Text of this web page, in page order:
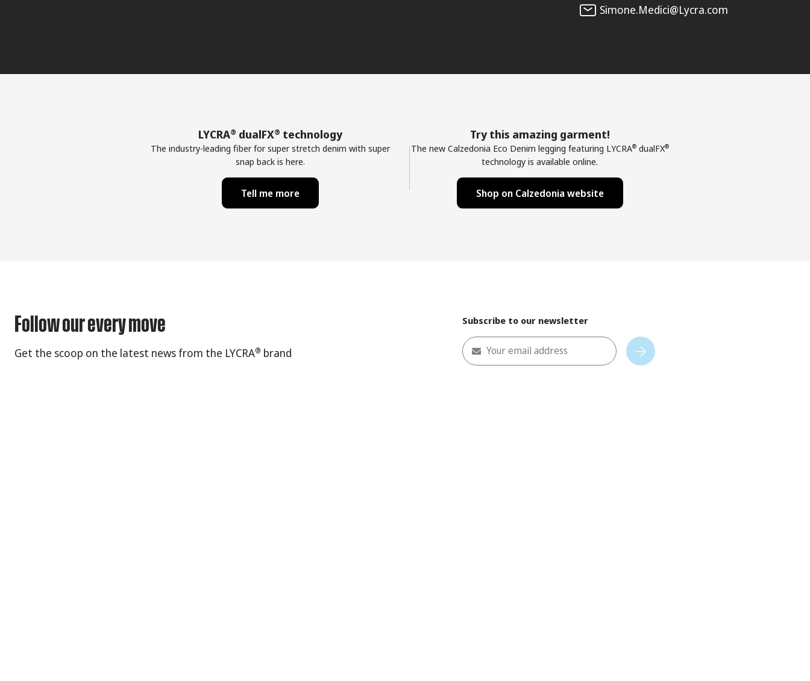
Simone.Medici@Lycra.com
LYCRA® dualFX® technology
The industry-leading fiber for super stretch denim with super
snap back is here.
Tell me more
Try this amazing garment!
The new Calzedonia Eco Denim legging featuring LYCRA®dualFX®
technology is available online.
Shop on Calzedonia website
Follow our every move
Get the scoop on the latest news from the LYCRA® brand
Subscribe to our newsletter
Your email address
Subscribe